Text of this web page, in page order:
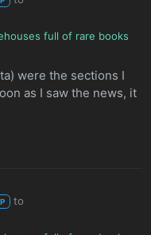
full of rare books
were the sections I
as I saw the news, it
to